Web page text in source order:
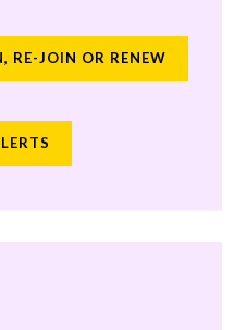
RE-JOIN OR RENEW